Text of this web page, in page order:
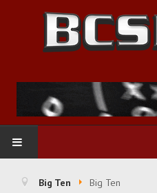
HOMEBig Ten Big Ten